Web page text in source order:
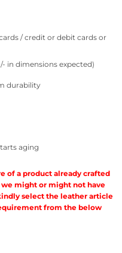
/ credit or debit cards or
in dimensions expected)
durability
aging
of a product already crafted
might or might not have
select the leather article
from the below